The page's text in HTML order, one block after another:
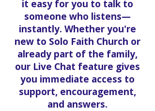
it easy for you to talk to
someone who listens—
instantly. Whether you're
new to Solo Faith Church or
already part of the family,
our Live Chat feature gives
you immediate access to
support, encouragement,
and answers.